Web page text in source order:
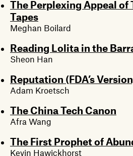
The Perplexing Appeal of
Tapes
Meghan Boilard
Reading Lolita in the
Sheon Han
Reputation (FDA’s
Adam Kroetsch
The China Tech Canon
Afra Wang
The First Prophet of
Kevin Hawickhorst